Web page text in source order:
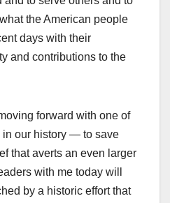
the American people
days with their
and contributions to the
forward with one of
in our history — to save
that averts an even larger
with me today will
by a historic effort that